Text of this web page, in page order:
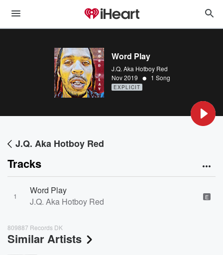
Word Play
J.Q. Aka Hotboy Red
Nov 2019 • 1 Song
EXPLICIT
J.Q. Aka Hotboy Red
Tracks
1
Word Play
J.Q. Aka Hotboy Red
E
809887 Records DK
Similar Artists